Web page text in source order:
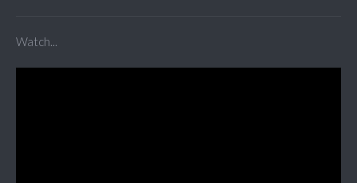
Watch...